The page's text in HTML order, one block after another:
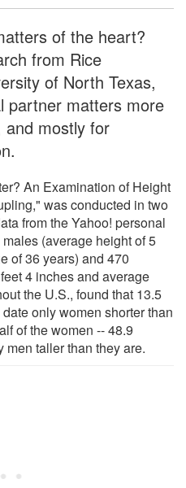
of the heart?
from Rice
of North Texas,
partner matters more
mostly for
An Examination of Height
was conducted in two
from the Yahoo! personal
(average height of 5
of 36 years) and 470
4 inches and average
the U.S., found that 13.5
only women shorter than
of the women -- 48.9
men taller than they are.